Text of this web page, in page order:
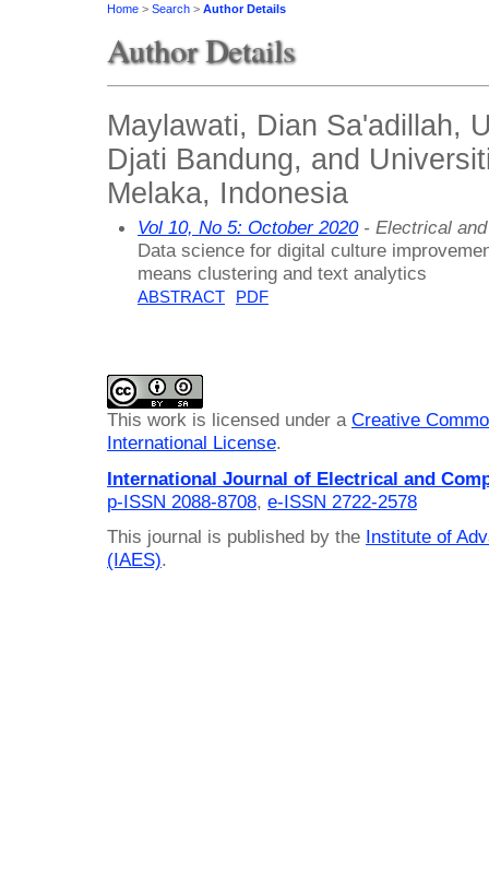
Home > Search > Author Details
Author Details
Maylawati, Dian Sa'adillah,
Djati Bandung, and
Melaka, Indonesia
Vol 10, No 5: October 2020- Electrical and
Data science for digital culture
means clustering and text analytics
ABSTRACT PDF
This work is licensed under a Creative
International License.
International Journal of Electrical and
p-ISSN 2088-8708, e-ISSN 2722-2578
This journal is published by the Institute of
(IAES).